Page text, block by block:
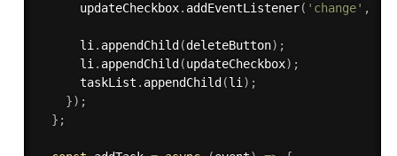
      updateCheckbox
. addEventListener( 'change' ,
      li
. appendChild (deleteButton) ;
      li
. appendChild (updateCheckbox) ;
      taskList
. appendChild (li ) ;
}) ;
} ;